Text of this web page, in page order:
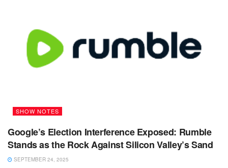
SHOW NOTES
Google’s Election Interference Exposed: Rumble
Stands as the Rock Against Silicon Valley’s Sand
SEPTEMBER 24, 2025